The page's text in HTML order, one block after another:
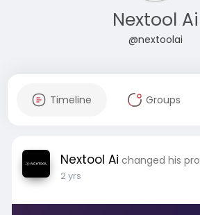
Nextool Ai
@nextoolai
Timeline Groups
Nextool Ai changed his
2 yrs